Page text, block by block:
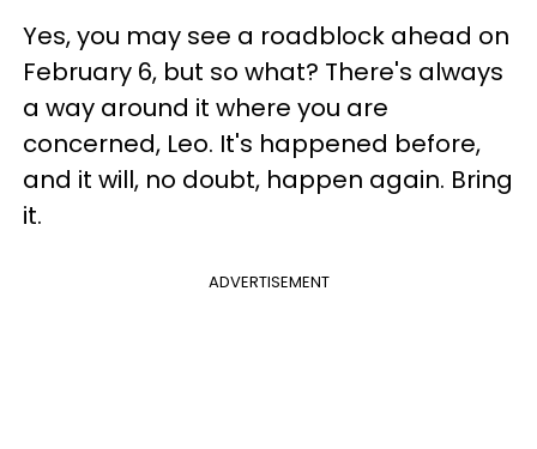
Yes, you may see a roadblock ahead on
February 6, but so what? There's always
a way around it where you are
concerned, Leo. It's happened before,
and it will, no doubt, happen again. Bring
it.
ADVERTISEMENT